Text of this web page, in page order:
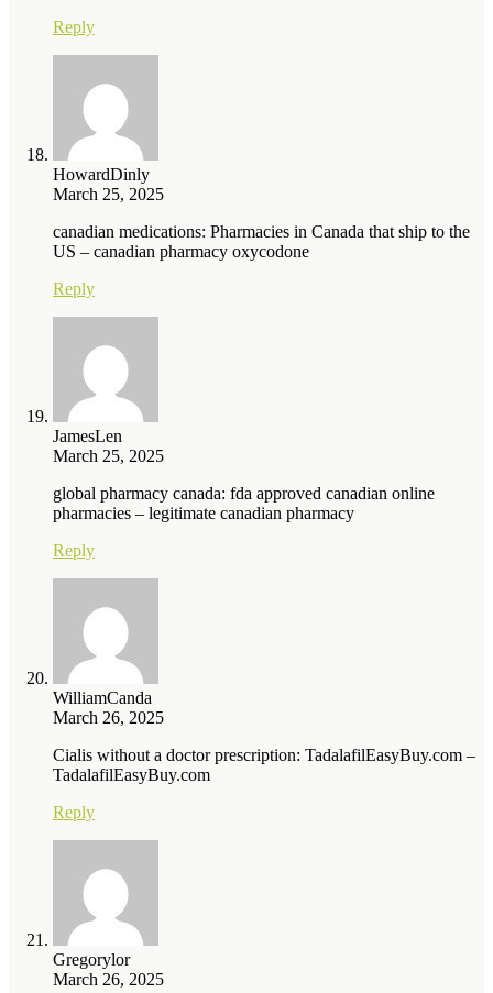
Reply
HowardDinly
March 25, 2025
canadian medications: Pharmacies in Canada that ship to the
US – canadian pharmacy oxycodone
Reply
JamesLen
March 25, 2025
global pharmacy canada: fda approved canadian online
pharmacies – legitimate canadian pharmacy
Reply
WilliamCanda
March 26, 2025
Cialis without a doctor prescription: TadalafilEasyBuy.com –
TadalafilEasyBuy.com
Reply
Gregorylor
March 26, 2025